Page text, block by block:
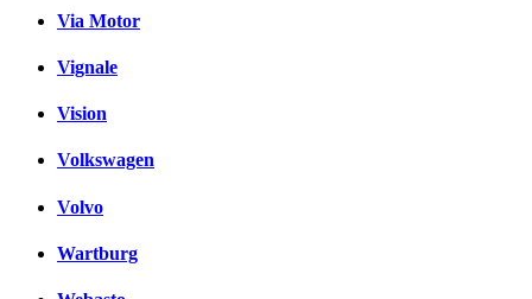
Via Motor
Vignale
Vision
Volkswagen
Volvo
Wartburg